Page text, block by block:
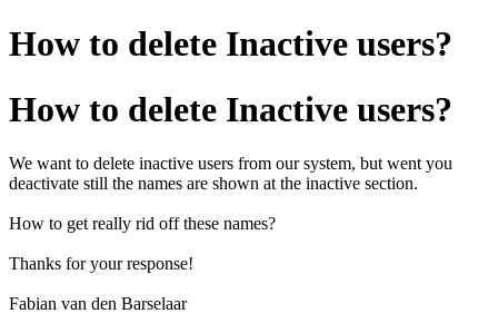
How to delete Inactive users?
How to delete Inactive users?
We want to delete inactive users from our system, but went you
deactivate still the names are shown at the inactive section.
How to get really rid off these names?
Thanks for your response!
Fabian van den Barselaar